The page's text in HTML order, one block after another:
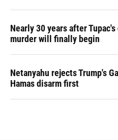
Nearly 30 years after
murder will finally begin
Netanyahu rejects Trump's
Hamas disarm first